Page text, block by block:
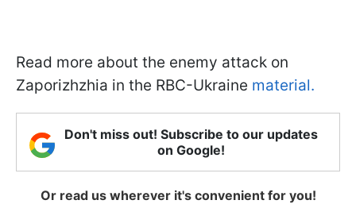
Read more about the enemy attack on
Zaporizhzhia in the RBC-Ukraine material.
Don't miss out! Subscribe to our updates
on Google!
Or read us wherever it's convenient for you!